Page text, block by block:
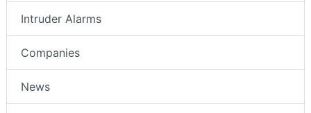
Intruder Alarms
Companies
News